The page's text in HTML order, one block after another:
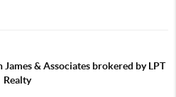
James & Associates brokered by LPT
Realty